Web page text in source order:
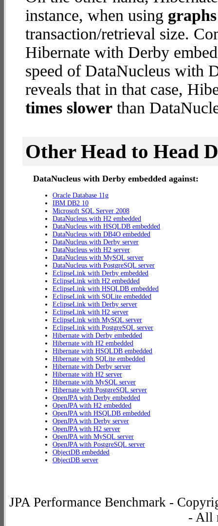
instance, when using
transaction/retrieval size.
Hibernate with Derby
speed of DataNucleus with
reveals that in that case,
times slower than
Other Head to Head
DataNucleus with Derby embedded against:
Oracle Database 11g
IBM DB2 10
Microsoft SQL Server 2008
DataNucleus with H2 embedded
DataNucleus with HSQLDB embedded
DataNucleus with DB4O embedded
DataNucleus with Derby server
DataNucleus with H2 server
DataNucleus with MySQL server
DataNucleus with PostgreSQL server
EclipseLink with Derby embedded
EclipseLink with H2 embedded
EclipseLink with HSQLDB embedded
EclipseLink with SQLite embedded
EclipseLink with Derby server
EclipseLink with H2 server
EclipseLink with MySQL server
EclipseLink with PostgreSQL server
Hibernate with Derby embedded
Hibernate with H2 embedded
Hibernate with HSQLDB embedded
Hibernate with SQLite embedded
Hibernate with Derby server
Hibernate with H2 server
Hibernate with MySQL server
Hibernate with PostgreSQL server
OpenJPA with Derby embedded
OpenJPA with H2 embedded
OpenJPA with HSQLDB embedded
OpenJPA with Derby server
OpenJPA with H2 server
OpenJPA with MySQL server
OpenJPA with PostgreSQL server
ObjectDB embedded
ObjectDB server
JPA Performance Benchmark -
- All